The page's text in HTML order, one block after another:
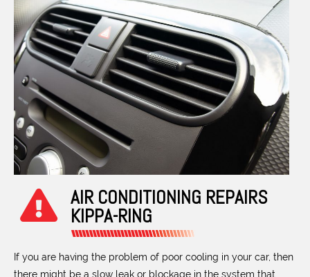
AIR CONDITIONING REPAIRS
KIPPA-RING
If you are having the problem of poor cooling in your car, then
there might be a slow leak or blockage in the system that